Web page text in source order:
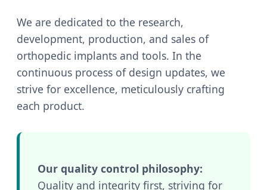
We are dedicated to the research,
development, production, and sales of
orthopedic implants and tools. In the
continuous process of design updates, we
strive for excellence, meticulously crafting
each product.
Our quality control philosophy:
Quality and integrity first, striving for